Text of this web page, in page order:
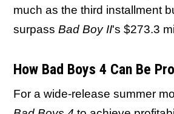
much as the third installment
surpass Bad Boy II's $273.3
How Bad Boys 4 Can Be
For a wide-release summer